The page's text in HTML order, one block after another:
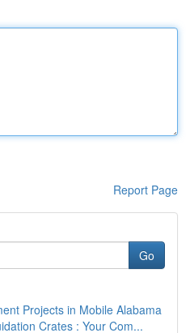
Report Page
Go
Projects in Mobile Alabama
Crates : Your Com...